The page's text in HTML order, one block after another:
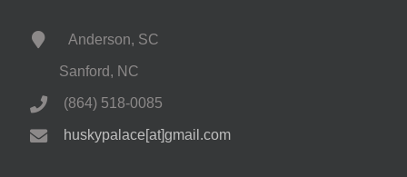
Anderson, SC
Sanford, NC
(864) 518-0085
huskypalace[at]gmail.com